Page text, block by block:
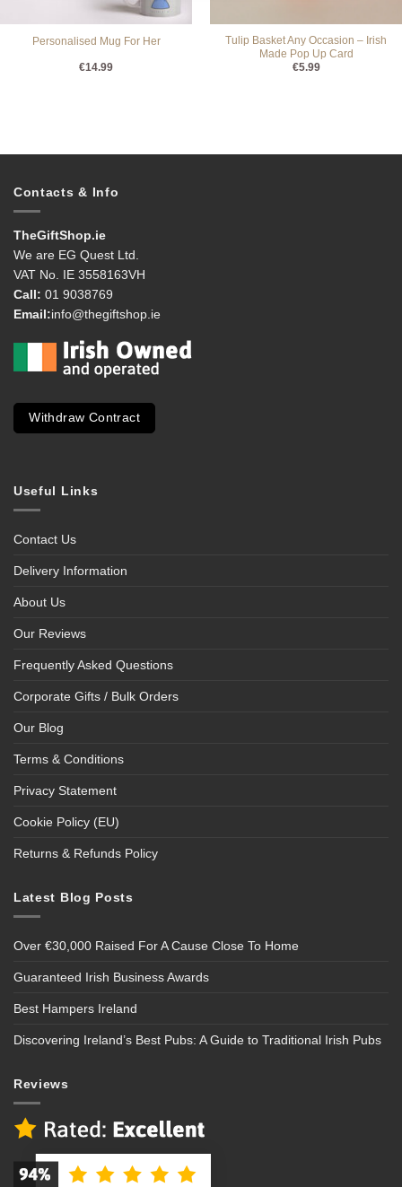
Personalised Mug For Her
€14.99
Tulip Basket Any Occasion – Irish
Made Pop Up Card
€5.99
Contacts & Info
TheGiftShop.ie
We are EG Quest Ltd.
VAT No. IE 3558163VH
Call: 01 9038769
Email:info@thegiftshop.ie
Withdraw Contract
Useful Links
Contact Us
Delivery Information
About Us
Our Reviews
Frequently Asked Questions
Corporate Gifts / Bulk Orders
Our Blog
Terms & Conditions
Privacy Statement
Cookie Policy (EU)
Returns & Refunds Policy
Latest Blog Posts
Over €30,000 Raised For A Cause Close To Home
Guaranteed Irish Business Awards
Best Hampers Ireland
Discovering Ireland’s Best Pubs: A Guide to Traditional Irish Pubs
Reviews